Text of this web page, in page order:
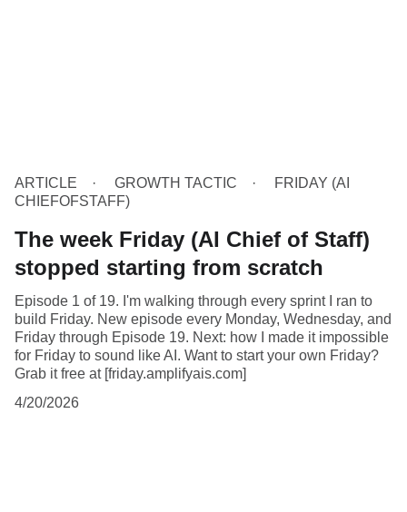
ARTICLE GROWTH TACTIC
FRIDAY (AI
CHIEFOFSTAFF)
The week Friday (AI Chief of Staff)
stopped starting from scratch
Episode 1 of 19. I'm walking through every sprint I ran to
build Friday. New episode every Monday, Wednesday, and
Friday through Episode 19. Next: how I made it impossible
for Friday to sound like AI. Want to start your own Friday?
Grab it free at [friday.amplifyais.com]
4/20/2026